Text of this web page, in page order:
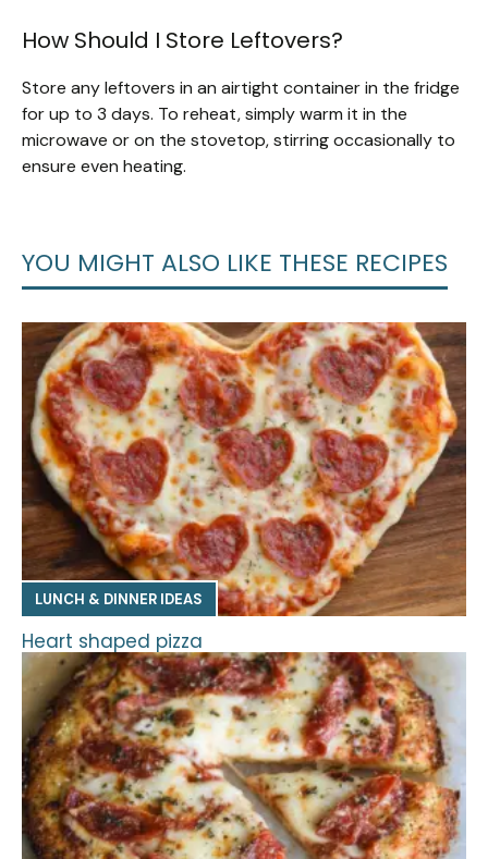
How Should I Store Leftovers?
Store any leftovers in an airtight container in the fridge
for up to 3 days. To reheat, simply warm it in the
microwave or on the stovetop, stirring occasionally to
ensure even heating.
YOU MIGHT ALSO LIKE THESE RECIPES
LUNCH & DINNER IDEAS
Heart shaped pizza